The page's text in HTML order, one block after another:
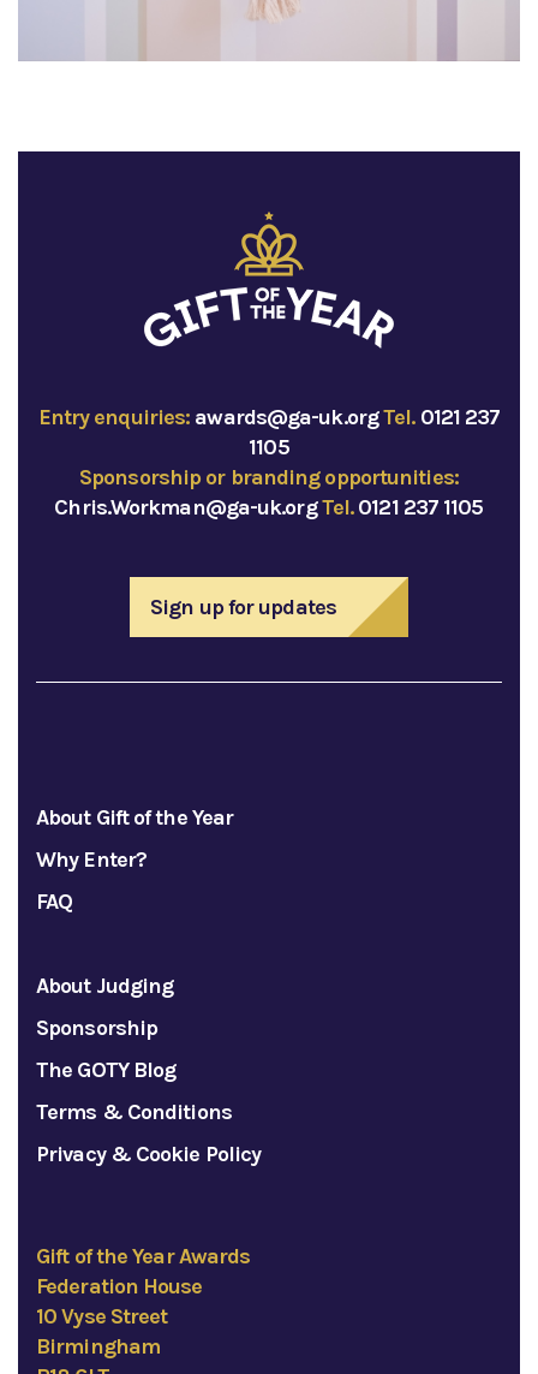
Entry enquiries: awards@ga-uk.orgTel. 0121 237
1105
Sponsorship or branding opportunities:
Chris.Workman@ga-uk.orgTel.0121 237 1105
Sign up for updates
About Gift of the Year
Why Enter?
FAQ
About Judging
Sponsorship
The GOTY Blog
Terms & Conditions
Privacy & Cookie Policy
Gift of the Year Awards
Federation House
10 Vyse Street
Birmingham